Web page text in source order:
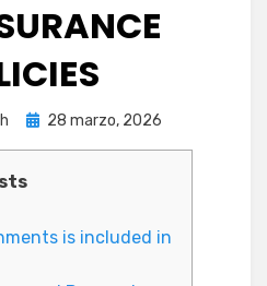
Publicada
28 marzo, 2026
is included in